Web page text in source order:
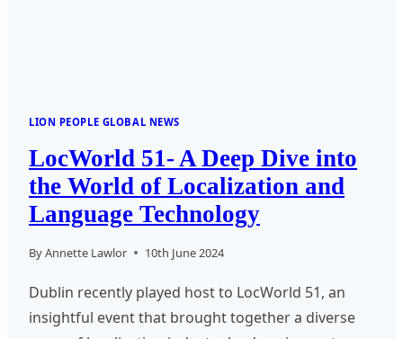
LION PEOPLE GLOBAL NEWS
LocWorld 51- A Deep Dive into
the World of Localization and
Language Technology
ByAnnette Lawlor 10th June 2024
Dublin recently played host to LocWorld 51, an
insightful event that brought together a diverse